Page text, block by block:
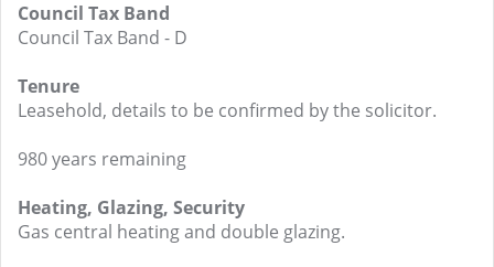
Council Tax Band
Council Tax Band - D
Tenure
Leasehold, details to be confirmed by the solicitor.
980 years remaining
Heating, Glazing, Security
Gas central heating and double glazing.